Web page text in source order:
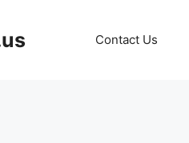
Contact Us